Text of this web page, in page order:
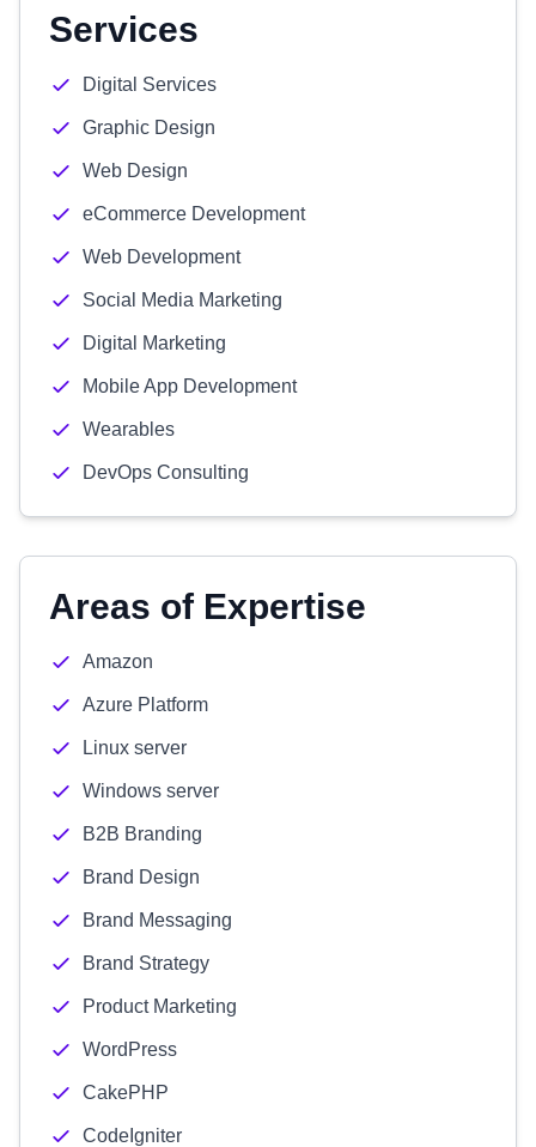
Services
Digital Services
Graphic Design
Web Design
eCommerce Development
Web Development
Social Media Marketing
Digital Marketing
Mobile App Development
Wearables
DevOps Consulting
Areas of Expertise
Amazon
Azure Platform
Linux server
Windows server
B2B Branding
Brand Design
Brand Messaging
Brand Strategy
Product Marketing
WordPress
CakePHP
CodeIgniter